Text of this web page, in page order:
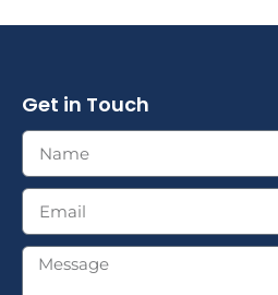
Get in Touch